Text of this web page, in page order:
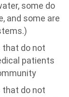
some do
and some are
that do not
patients
that do not